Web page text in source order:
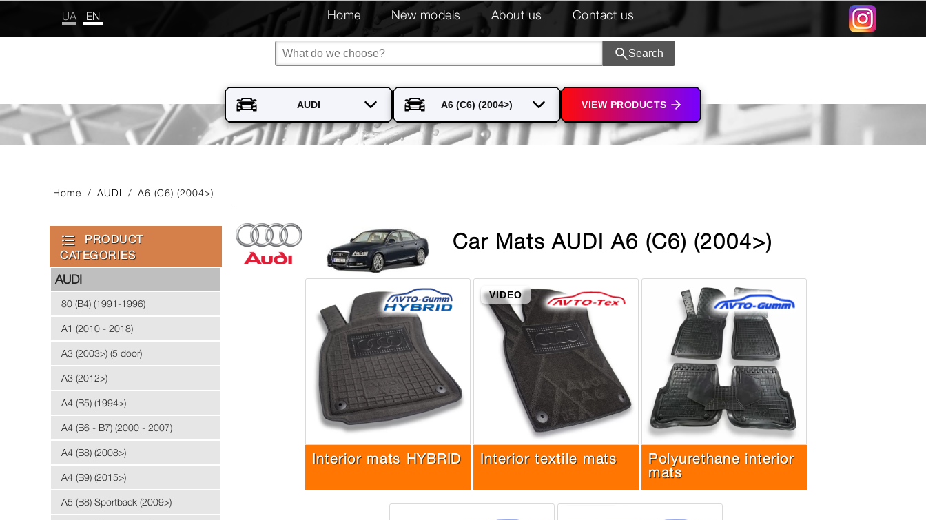
UA EN Home New models About us Contact us
Search
VIEW PRODUCTS
Home / AUDI / A6 (C6) (2004>)
PRODUCT
CATEGORIES
AUDI
80 (B4) (1991-1996)
A1 (2010 - 2018)
A3 (2003>) (5 door)
A3 (2012>)
A4 (B5) (1994>)
A4 (B6 - B7) (2000 - 2007)
A4 (B8) (2008>)
A4 (B9) (2015>)
A5 (B8) Sportback (2009>)
Car Mats AUDI A6 (C6) (2004>)
Interior mats HYBRID
VIDEO
Interior textile mats
Polyurethane interior
mats